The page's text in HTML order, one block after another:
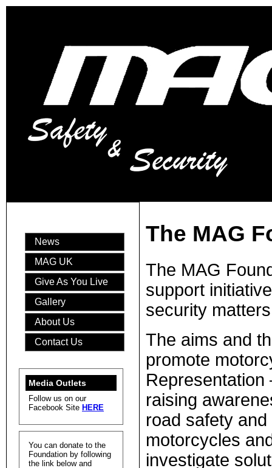
News
MAG UK
Give As You Live
Gallery
About Us
Contact Us
Media Outlets
Follow us on our
Facebook Site HERE
You can donate to the
Foundation by following
the link below and
The MAG
The MAG
support
security
The aims and
promote
Representation
raising
road safety
motorcycles
investigate